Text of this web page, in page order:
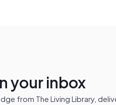
your inbox
from The Living Library,